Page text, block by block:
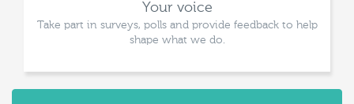
Your voice
Take part in surveys, polls and provide feedback to help
shape what we do.